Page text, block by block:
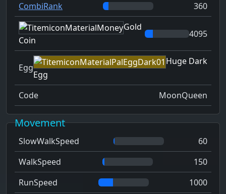
CombiRank
360
Gold
Coin
4095
Egg
Huge Dark
Egg
Code
MoonQueen
Movement
SlowWalkSpeed
60
WalkSpeed
150
RunSpeed
1000